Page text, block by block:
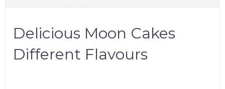
Delicious Moon Cakes
Different Flavours